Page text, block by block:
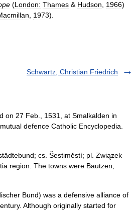
(London: Thames & Hudson 1966)
1973).
Schwartz, Christian Friedrich
on 27 Feb., 1531, at Smalkalden in
defence Catholic Encyclopedia.
cs. Šestiměstí; pl. Związek
region. The towns were Bautzen,
Bund) was a defensive alliance of
Although originally started for